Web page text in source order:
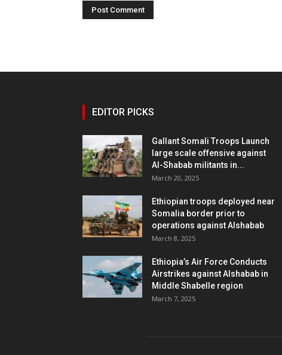
EDITOR PICKS
Gallant Somali Troops Launch
large scale offensive against
Al-Shabab militants in...
March 20, 2025
Ethiopian troops deployed near
Somalia border prior to
operations against Alshabab
March 8, 2025
Ethiopia’s Air Force Conducts
Airstrikes against Alshabab in
Middle Shabelle region
March 7, 2025